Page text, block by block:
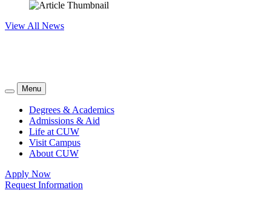
View All News
Menu
Degrees & Academics
Admissions & Aid
Life at CUW
Visit Campus
About CUW
Apply Now
Request Information